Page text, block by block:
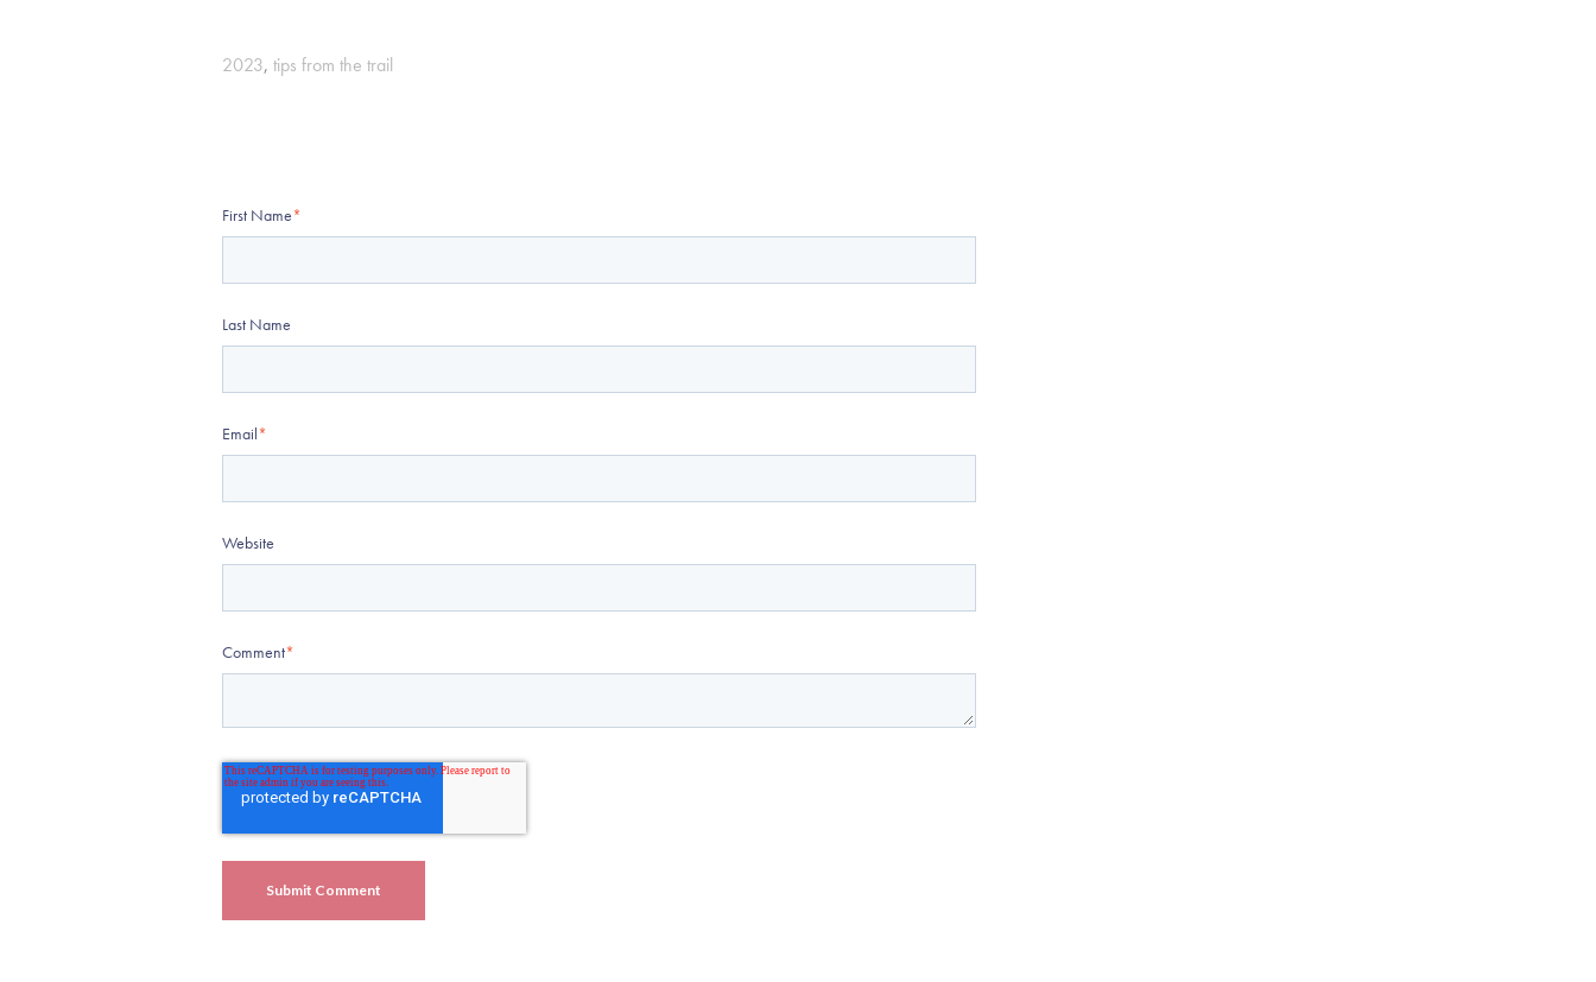
2023, tips from the trail
First Name*
Last Name
Email*
Website
Comment*